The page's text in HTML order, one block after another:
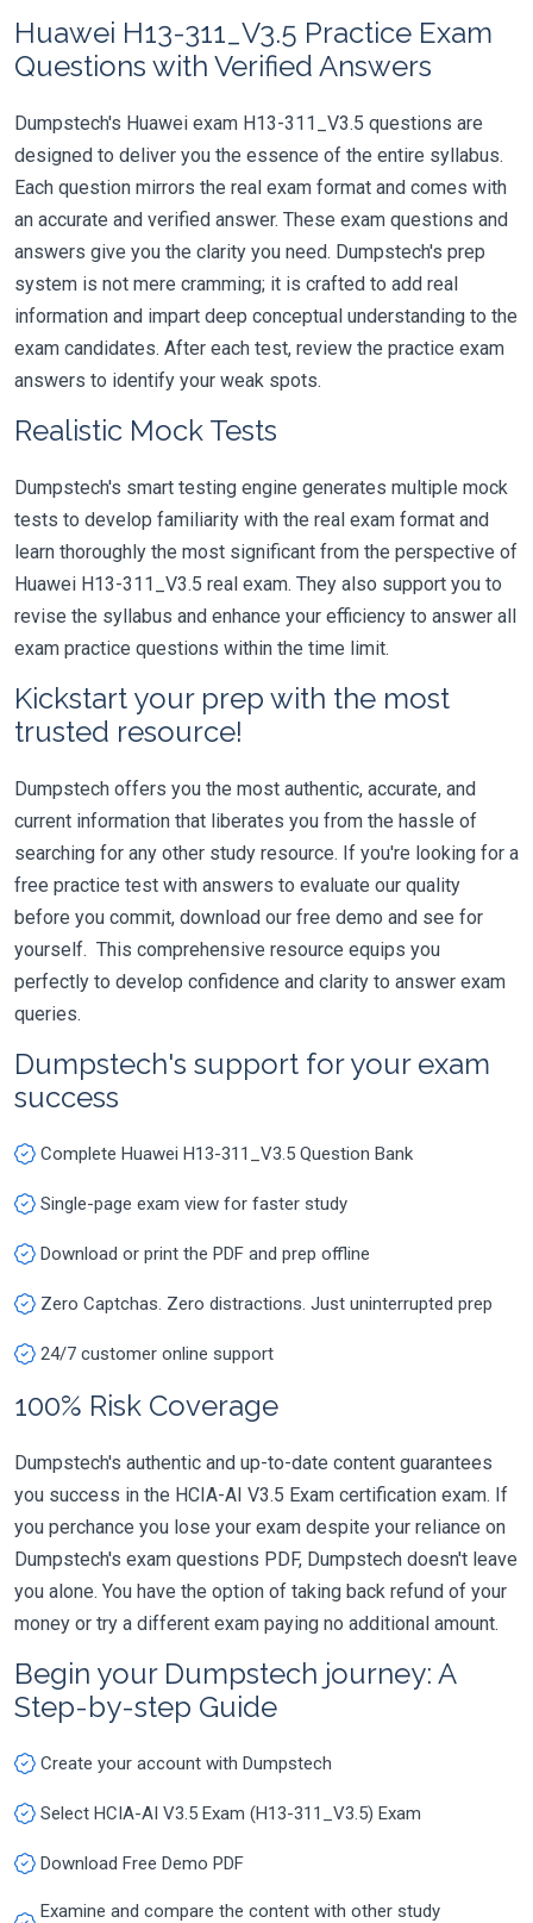
Huawei H13-311_V3.5 Practice Exam
Questions with Verified Answers
Dumpstech's Huawei exam H13-311_V3.5 questions are
designed to deliver you the essence of the entire syllabus.
Each question mirrors the real exam format and comes with
an accurate and verified answer. These exam questions and
answers give you the clarity you need. Dumpstech's prep
system is not mere cramming; it is crafted to add real
information and impart deep conceptual understanding to the
exam candidates. After each test, review the practice exam
answers to identify your weak spots.
Realistic Mock Tests
Dumpstech's smart testing engine generates multiple mock
tests to develop familiarity with the real exam format and
learn thoroughly the most significant from the perspective of
Huawei H13-311_V3.5 real exam. They also support you to
revise the syllabus and enhance your efficiency to answer all
exam practice questions within the time limit.
Kickstart your prep with the most
trusted resource!
Dumpstech offers you the most authentic, accurate, and
current information that liberates you from the hassle of
searching for any other study resource. If you're looking for a
free practice test with answers to evaluate our quality
before you commit, download our free demo and see for
yourself. This comprehensive resource equips you
perfectly to develop confidence and clarity to answer exam
queries.
Dumpstech's support for your exam
success
Complete Huawei H13-311_V3.5 Question Bank
Single-page exam view for faster study
Download or print the PDF and prep offline
Zero Captchas. Zero distractions. Just uninterrupted prep
24/7 customer online support
100% Risk Coverage
Dumpstech's authentic and up-to-date content guarantees
you success in the HCIA-AI V3.5 Exam certification exam. If
you perchance you lose your exam despite your reliance on
Dumpstech's exam questions PDF, Dumpstech doesn't leave
you alone. You have the option of taking back refund of your
money or try a different exam paying no additional amount.
Begin your Dumpstech journey: A
Step-by-step Guide
Create your account with Dumpstech
Select HCIA-AI V3.5 Exam (H13-311_V3.5) Exam
Download Free Demo PDF
Examine and compare the content with other study